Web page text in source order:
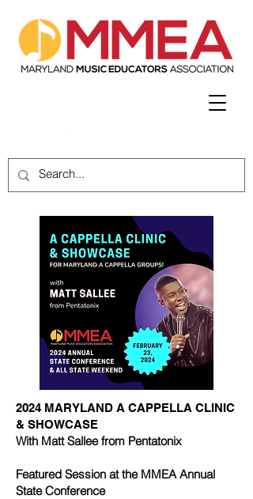
2024 MARYLAND A CAPPELLA CLINIC
& SHOWCASE
With Matt Sallee from Pentatonix
Featured Session at the MMEA Annual
State Conference